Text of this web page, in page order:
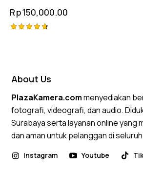
Rp150,000.00
About Us
PlazaKamera.commenyediakan
fotografi, videografi, dan audio.
Surabaya serta layanan online yang
dan aman untuk pelanggan di
Instagram Youtube